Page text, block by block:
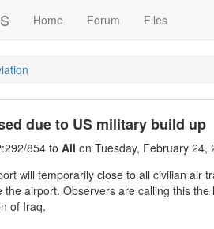
Home Forum Files
due to US military build up
854 to All on Tuesday, February 24,
will temporarily close to all civilian air
the airport. Observers are calling this
of Iraq.